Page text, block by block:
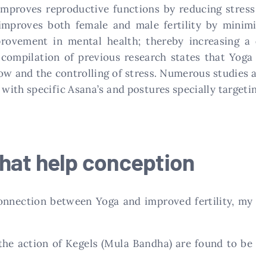
reproductive functions by reducing
both female and male fertility by
in mental health; thereby increasing a
of previous research states that Yoga
and the controlling of stress. Numerous studies
specific Asana’s and postures specially
help conception
between Yoga and improved fertility, my
action of Kegels (Mula Bandha) are found to